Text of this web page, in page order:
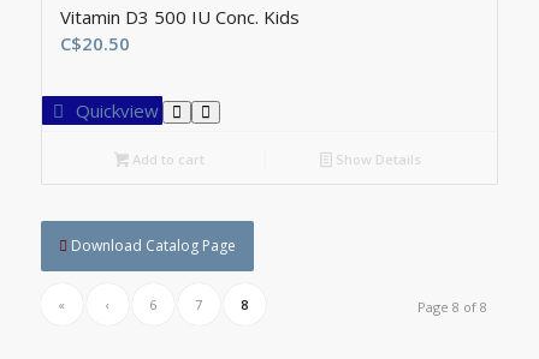
Vitamin D3 500 IU Conc. Kids
C$20.50
Quickview
Add to cart Show Details
Download Catalog Page
Page 8 of 8
« ‹ 6 7 8